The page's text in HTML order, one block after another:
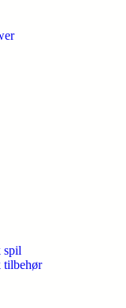
spil
tilbehør